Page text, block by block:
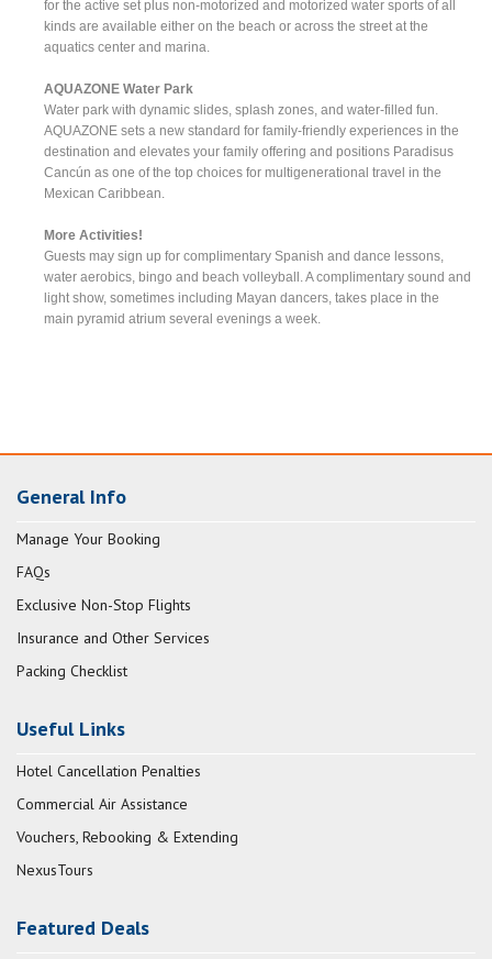
for the active set plus non-motorized and motorized water sports of all
kinds are available either on the beach or across the street at the
aquatics center and marina.
AQUAZONE Water Park
Water park with dynamic slides, splash zones, and water-filled fun.
AQUAZONE sets a new standard for family-friendly experiences in the
destination and elevates your family offering and positions Paradisus
Cancún as one of the top choices for multigenerational travel in the
Mexican Caribbean.
More Activities!
Guests may sign up for complimentary Spanish and dance lessons,
water aerobics, bingo and beach volleyball. A complimentary sound and
light show, sometimes including Mayan dancers, takes place in the
main pyramid atrium several evenings a week.
General Info
Manage Your Booking
FAQs
Exclusive Non-Stop Flights
Insurance and Other Services
Packing Checklist
Useful Links
Hotel Cancellation Penalties
Commercial Air Assistance
Vouchers, Rebooking & Extending
NexusTours
Featured Deals